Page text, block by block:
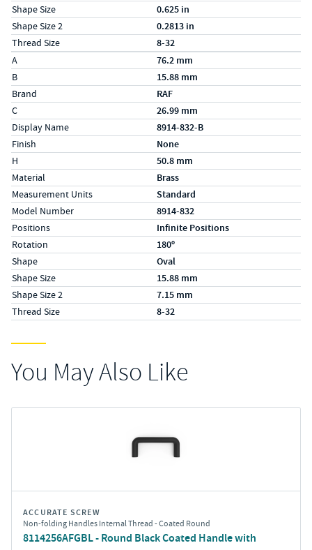
Shape Size 0.625 in
Shape Size 2 0.2813 in
Thread Size 8-32
Specs (in metric)
Label
A 76.2 mm
B 15.88 mm
Brand RAF
C 26.99 mm
Display Name 8914-832-B
Finish None
H 50.8 mm
Material Brass
Measurement Units Standard
Model Number 8914-832
Positions Infinite Positions
Rotation 180º
Shape Oval
Shape Size 15.88 mm
Shape Size 2 7.15 mm
Thread Size 8-32
You May Also Like
ACCURATE SCREW
Non-folding Handles Internal Thread - Coated Round
8114256AFGBL - Round Black Coated Handle with